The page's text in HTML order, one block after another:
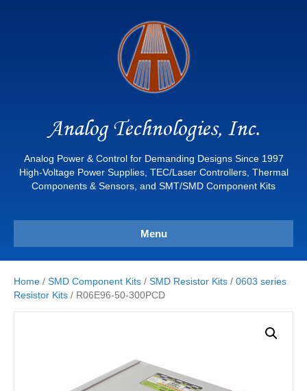
Analog Technologies, Inc.
Analog Power & Control for Demanding Designs Since 1997
High-Voltage Power Supplies, TEC/Laser Controllers, Thermal
Components & Sensors, and SMT/SMD Component Kits
Menu
Home / SMD Component Kits / SMD Resistor Kits / 0603 series
Resistor Kits / R06E96-50-300PCD